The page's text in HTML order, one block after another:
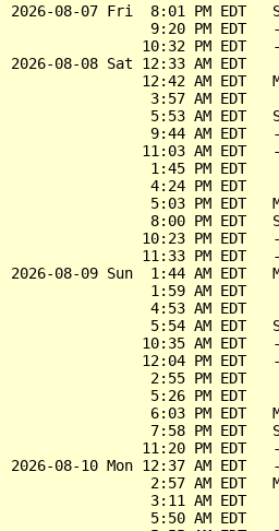
2026-08-07 Fri  8:01 PM EDT
9:20 PM EDT
10:32 PM EDT
2026-08-08 Sat 12:33 AM EDT
12:42 AM EDT
3:57 AM EDT
5:53 AM EDT
9:44 AM EDT
11:03 AM EDT
1:45 PM EDT
4:24 PM EDT
5:03 PM EDT
8:00 PM EDT
10:23 PM EDT
11:33 PM EDT
2026-08-09 Sun  1:44 AM EDT
1:59 AM EDT
4:53 AM EDT
5:54 AM EDT
10:35 AM EDT
12:04 PM EDT
2:55 PM EDT
5:26 PM EDT
6:03 PM EDT
7:58 PM EDT
11:20 PM EDT
2026-08-10 Mon 12:37 AM EDT
2:57 AM EDT
3:11 AM EDT
5:50 AM EDT